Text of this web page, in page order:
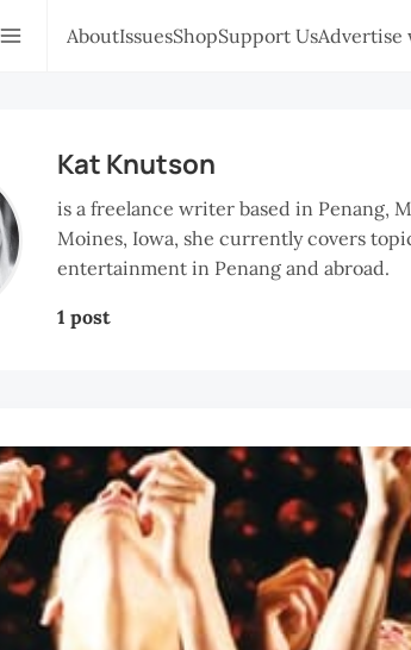
AboutIssuesShopSupport UsAdvertise
Kat Knutson
is a freelance writer based in Penang,
Moines, Iowa, she currently covers
entertainment in Penang and abroad.
1 post